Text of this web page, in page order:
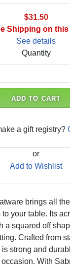
$31.50
Shipping on this
See details
Quantity
ADD TO CART
a gift registry?
or
Add to Wishlist
brings all
to your table. Its
a squared off
Crafted from
strong and
With